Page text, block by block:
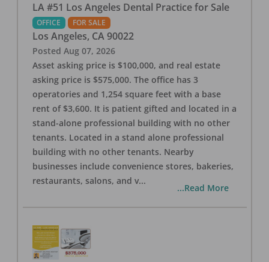
LA #51 Los Angeles Dental Practice for Sale
OFFICE FOR SALE
Los Angeles, CA 90022
Posted Aug 07, 2026
Asset asking price is $100,000, and real estate
asking price is $575,000. The office has 3
operatories and 1,254 square feet with a base
rent of $3,600. It is patient gifted and located in a
stand-alone professional building with no other
tenants. Located in a stand alone professional
building with no other tenants. Nearby
businesses include convenience stores, bakeries,
restaurants, salons, and v...
...Read More